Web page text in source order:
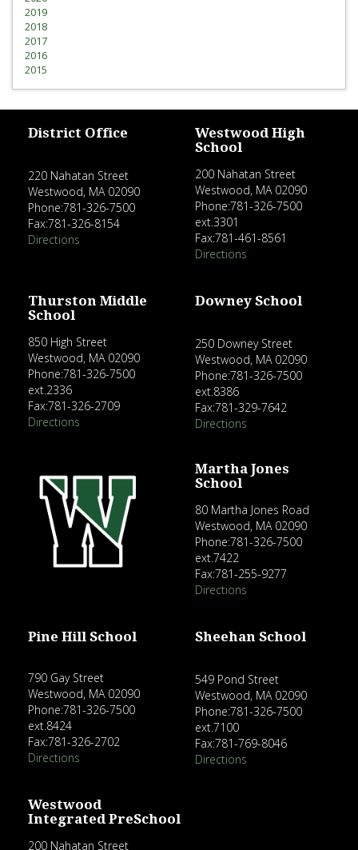
2019
2018
2017
2016
2015
District Office
220 Nahatan Street
Westwood, MA 02090
Phone:781-326-7500
Fax:781-326-8154
Directions
Westwood High
School
200 Nahatan Street
Westwood, MA 02090
Phone:781-326-7500
ext.3301
Fax:781-461-8561
Directions
Thurston Middle
School
850 High Street
Westwood, MA 02090
Phone:781-326-7500
ext.2336
Fax:781-326-2709
Directions
Downey School
250 Downey Street
Westwood, MA 02090
Phone:781-326-7500
ext.8386
Fax:781-329-7642
Directions
Martha Jones
School
80 Martha Jones Road
Westwood, MA 02090
Phone:781-326-7500
ext.7422
Fax:781-255-9277
Directions
Pine Hill School
790 Gay Street
Westwood, MA 02090
Phone:781-326-7500
ext.8424
Fax:781-326-2702
Directions
Sheehan School
549 Pond Street
Westwood, MA 02090
Phone:781-326-7500
ext.7100
Fax:781-769-8046
Directions
Westwood
Integrated PreSchool
200 Nahatan Street